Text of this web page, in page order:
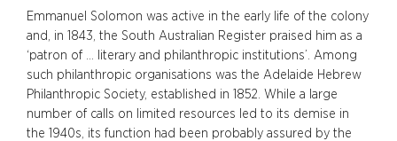
Emmanuel Solomon was active in the early life of the colony
and, in 1843, the South Australian Register praised him as a
‘patron of … literary and philanthropic institutions’. Among
such philanthropic organisations was the Adelaide Hebrew
Philanthropic Society, established in 1852. While a large
number of calls on limited resources led to its demise in
the 1940s, its function had been probably assured by the